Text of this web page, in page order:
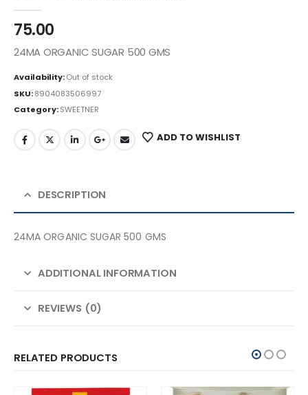
75.00
24MA ORGANIC SUGAR 500 GMS
Availability:Out of stock
SKU:8904083506997
Category:SWEETNER
ADD TO WISHLIST
DESCRIPTION
24MA ORGANIC SUGAR 500 GMS
ADDITIONAL INFORMATION
REVIEWS (0)
RELATED PRODUCTS